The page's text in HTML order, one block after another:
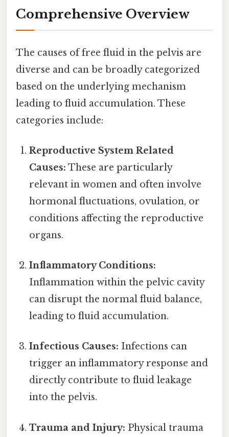
Comprehensive Overview
The causes of free fluid in the pelvis are
diverse and can be broadly categorized
based on the underlying mechanism
leading to fluid accumulation. These
categories include:
Reproductive System Related
Causes: These are particularly
relevant in women and often involve
hormonal fluctuations, ovulation, or
conditions affecting the reproductive
organs.
Inflammatory Conditions:
Inflammation within the pelvic cavity
can disrupt the normal fluid balance,
leading to fluid accumulation.
Infectious Causes: Infections can
trigger an inflammatory response and
directly contribute to fluid leakage
into the pelvis.
Trauma and Injury: Physical trauma